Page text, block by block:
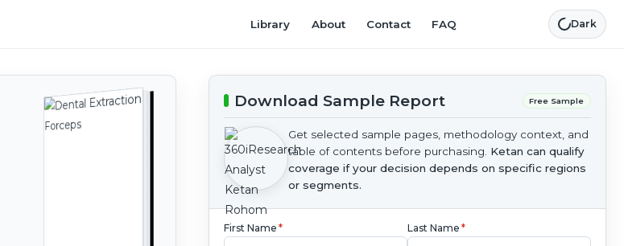
Library About Contact FAQ Dark
Download Sample Report Free Sample
Get selected sample pages, methodology context, and
table of contents before purchasing. Ketan can qualify
coverage if your decision depends on specific regions
or segments.
First Name * Last Name *